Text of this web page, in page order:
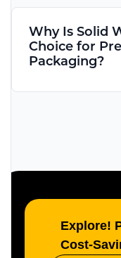
Why Is Solid
Choice for
Packaging?
Explore!
Cost-